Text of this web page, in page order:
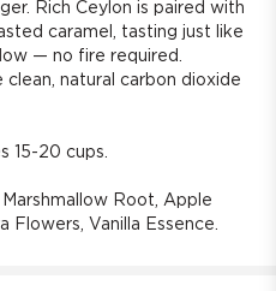
Rich Ceylon is paired with
caramel, tasting just like
— no fire required.
natural carbon dioxide
15-20 cups.
Root, Apple
Flowers, Vanilla Essence.